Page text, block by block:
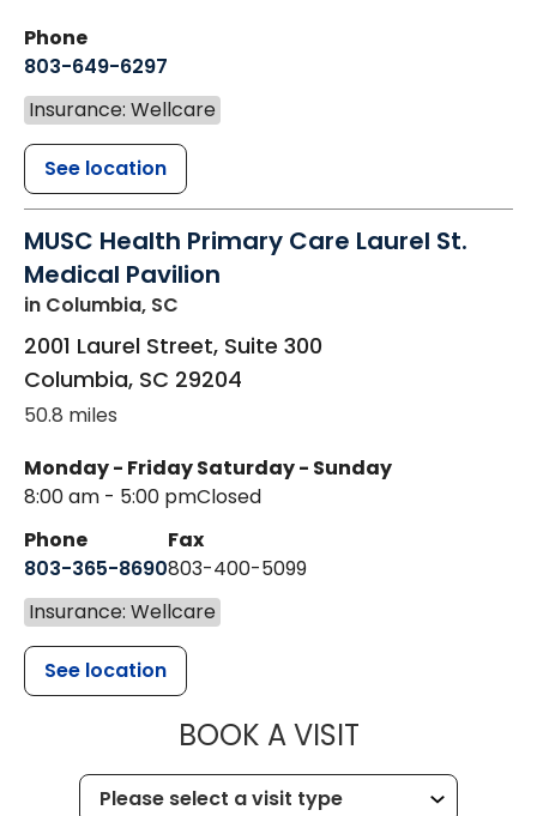
Phone
803-649-6297
Insurance: Wellcare
See location
MUSC Health Primary Care Laurel St.
Medical Pavilion
in Columbia, SC
2001 Laurel Street, Suite 300
Columbia, SC 29204
50.8 miles
Monday - Friday
8:00 am - 5:00 pm
Saturday - Sunday
Closed
Phone
803-365-8690
Fax
803-400-5099
Insurance: Wellcare
See location
BOOK A VISITMUSC